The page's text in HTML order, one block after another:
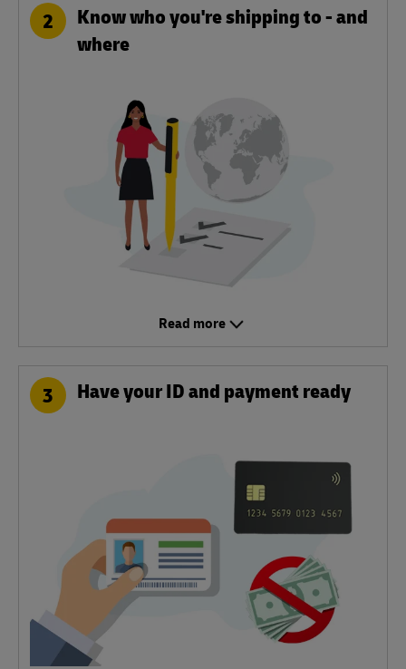
2
Know who you're shipping to - and
where
Read more
3 Have your ID and payment ready